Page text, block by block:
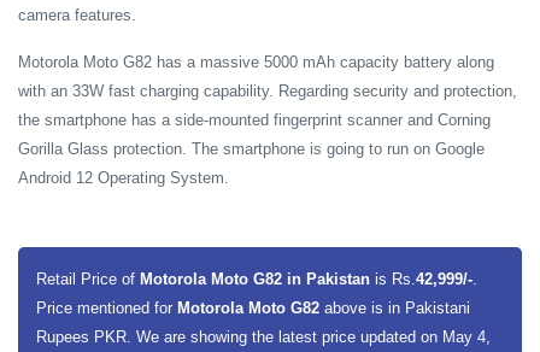
camera features.
Motorola Moto G82 has a massive 5000 mAh capacity battery along
with an 33W fast charging capability. Regarding security and protection,
the smartphone has a side-mounted fingerprint scanner and Corning
Gorilla Glass protection. The smartphone is going to run on Google
Android 12 Operating System.
Retail Price of Motorola Moto G82 in Pakistan is Rs.42,999/-.
Price mentioned for Motorola Moto G82 above is in Pakistani
Rupees PKR. We are showing the latest price updated on May 4,